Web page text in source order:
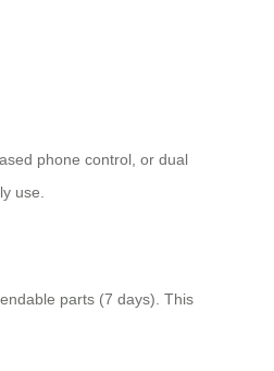
phone control, or dual
use.
parts (7 days). This